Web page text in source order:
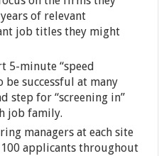
of relevant
job titles they might
5-minute “speed
be successful at many
step for “screening in”
job family.
managers at each site
applicants throughout